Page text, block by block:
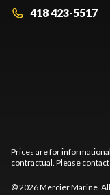
418 423-5517
Prices are for
contractual. Please
© 2026 Mercier Marine.